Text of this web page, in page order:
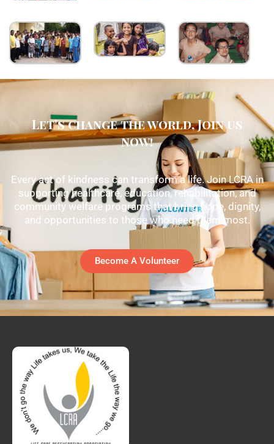
Let's change the world, Join us
now!
Every act of kindness can transform a life. Join LCRA in
supporting healthcare, education, rehabilitation, and
community welfare programs that bring hope, dignity,
and opportunities to those who need them most.
Become A Volunteer